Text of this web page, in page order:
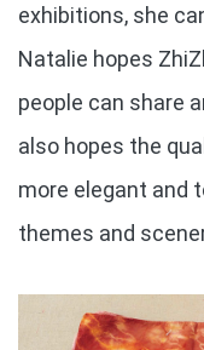
exhibitions, she
Natalie hopes
people can share
also hopes the
more elegant and
themes and